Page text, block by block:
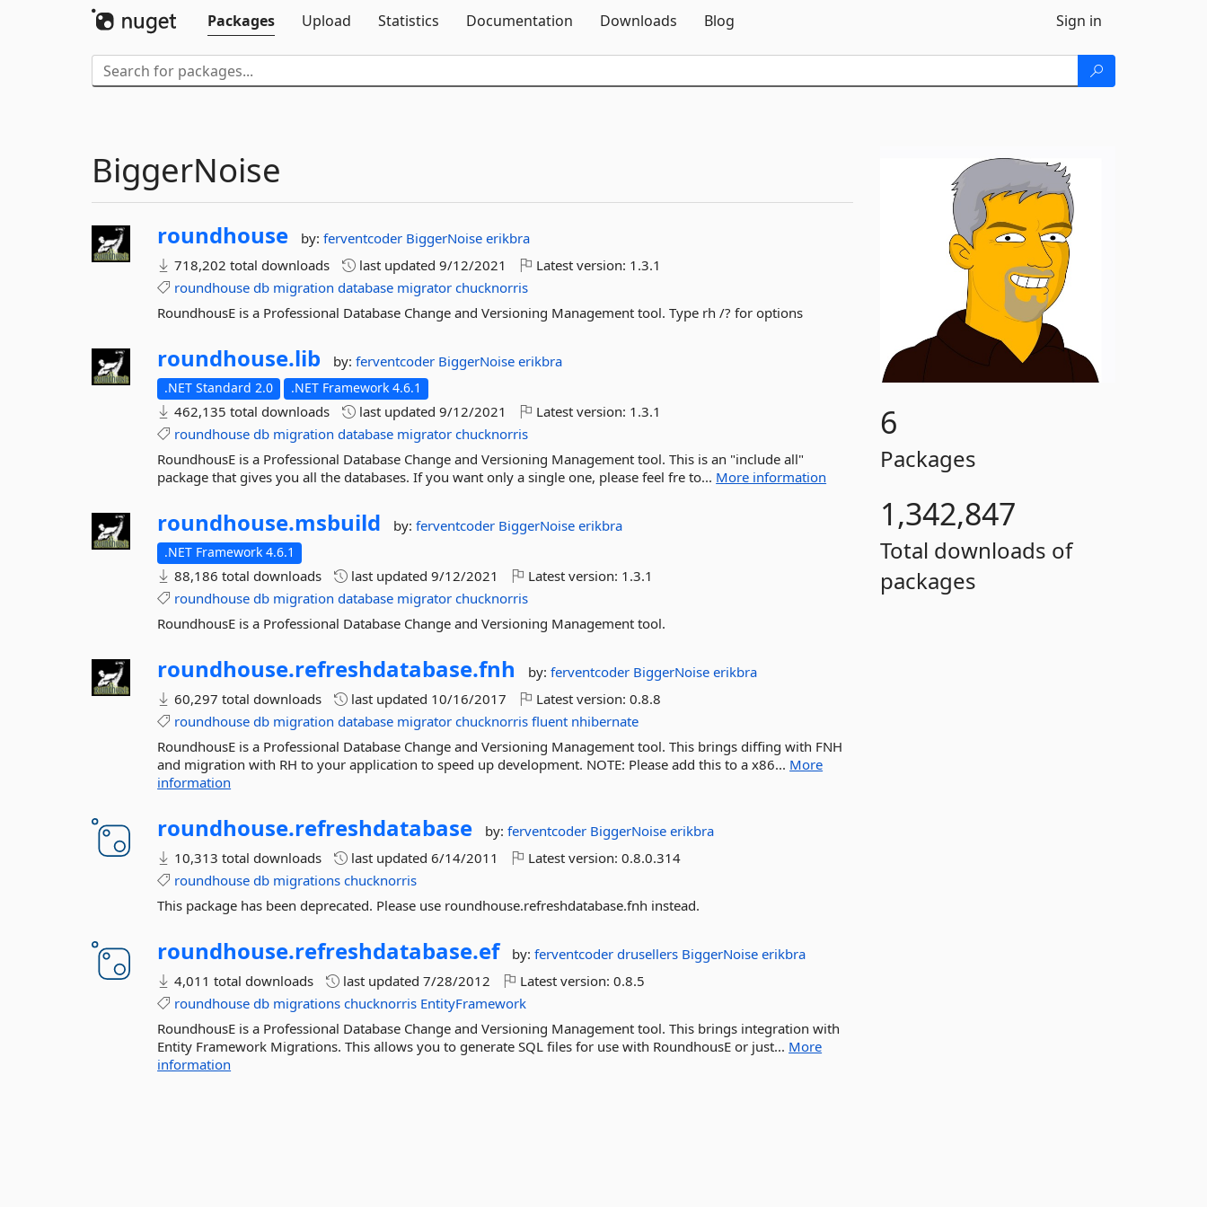
Packages
Upload Statistics Documentation Downloads Blog Sign in
6
Packages
1,342,847
Total downloads of
packages
BiggerNoise
roundhouse by:ferventcoder BiggerNoiseerikbra
718,202 total downloads
last updated9/12/2021 Latest version: 1.3.1
roundhouse db migration database migrator chucknorris
RoundhousE is a Professional Database Change and Versioning Management tool. Type rh /? for options
roundhouse.lib by:ferventcoder BiggerNoiseerikbra
.NET Standard 2.0 .NET Framework 4.6.1
462,135 total downloads last updated9/12/2021 Latest version: 1.3.1
roundhouse db migration database migrator chucknorris
RoundhousE is a Professional Database Change and Versioning Management tool. This is an "include all"
package that gives you all the databases. If you want only a single one, please feel fre to... More information
roundhouse.msbuild by:ferventcoder BiggerNoiseerikbra
.NET Framework 4.6.1
88,186 total downloads last updated9/12/2021 Latest version: 1.3.1
roundhouse db migration database migrator chucknorris
RoundhousE is a Professional Database Change and Versioning Management tool.
roundhouse.refreshdatabase.fnh by:ferventcoder BiggerNoiseerikbra
60,297 total downloads
last updated 10/16/2017 Latest version:0.8.8
roundhouse db migration database migrator chucknorris fluent nhibernate
RoundhousE is a Professional Database Change and Versioning Management tool. This brings diffing with FNH
and migration with RH to your application to speed up development. NOTE: Please add this to a x86... More
information
roundhouse.refreshdatabase by:ferventcoder BiggerNoiseerikbra
10,313 total downloads
last updated6/14/2011 Latest version:0.8.0.314
roundhouse db migrations chucknorris
This package has been deprecated. Please use roundhouse.refreshdatabase.fnh instead.
roundhouse.refreshdatabase.ef by:ferventcoderdrusellers BiggerNoiseerikbra
4,011 total downloads
last updated7/28/2012 Latest version:0.8.5
roundhouse db migrations chucknorris EntityFramework
RoundhousE is a Professional Database Change and Versioning Management tool. This brings integration with
Entity Framework Migrations. This allows you to generate SQL files for use with RoundhousE or just... More
information